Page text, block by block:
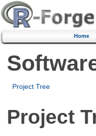
Home
Project Tree
Project